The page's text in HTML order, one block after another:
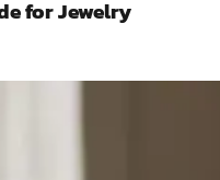
for Jewelry